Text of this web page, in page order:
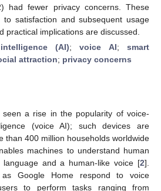
had fewer privacy concerns. These
satisfaction and subsequent usage
practical implications are discussed.
(AI);voice AI;smart
attraction; privacy concerns
seen a rise in the popularity of voice-
(voice AI); such devices are
than 400 million households worldwide
machines to understand human
and a human-like voice [2].
Google Home respond to voice
to perform tasks ranging from